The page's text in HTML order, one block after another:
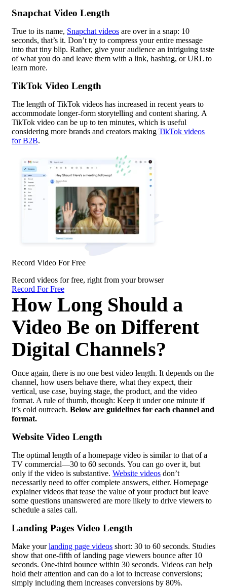
Snapchat Video Length
True to its name, Snapchat videos are over in a snap: 10
seconds, that’s it. Don’t try to compress your entire message
into that tiny blip. Rather, give your audience an intriguing taste
of what you do and leave them with a link, hashtag, or URL to
learn more.
TikTok Video Length
The length of TikTok videos has increased in recent years to
accommodate longer-form storytelling and content sharing. A
TikTok video can be up to ten minutes, which is useful
considering more brands and creators making TikTok videos
for B2B.
Record Video For Free
Record videos for free, right from your browser
Record For Free
How Long Should a
Video Be on Different
Digital Channels?
Once again, there is no one best video length. It depends on the
channel, how users behave there, what they expect, their
vertical, use case, buying stage, the product, and the video
format. A rule of thumb, though: Keep it under one minute if
it’s cold outreach. Below are guidelines for each channel and
format.
Website Video Length
The optimal length of a homepage video is similar to that of a
TV commercial—30 to 60 seconds. You can go over it, but
only if the video is substantive. Website videos don’t
necessarily need to offer complete answers, either. Homepage
explainer videos that tease the value of your product but leave
some questions unanswered are more likely to drive viewers to
schedule a sales call.
Landing Pages Video Length
Make yourlanding page videos short: 30 to 60 seconds. Studies
show that one-fifth of landing page viewers bounce after 10
seconds. One-third bounce within 30 seconds. Videos can help
hold their attention and can do a lot to increase conversions;
simply including them increases conversions by 80%.